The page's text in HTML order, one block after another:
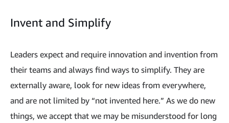
Invent and Simplify
Leaders expect and require innovation and invention from
their teams and always find ways to simplify. They are
externally aware, look for new ideas from everywhere,
and are not limited by “not invented here.” As we do new
things, we accept that we may be misunderstood for long